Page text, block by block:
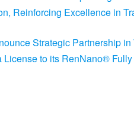
Reinforcing Excellence in
Strategic Partnership
to its RenNano®